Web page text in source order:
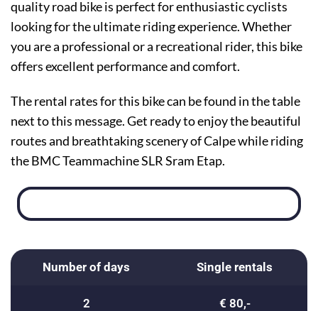
quality road bike is perfect for enthusiastic cyclists
looking for the ultimate riding experience. Whether
you are a professional or a recreational rider, this bike
offers excellent performance and comfort.
The rental rates for this bike can be found in the table
next to this message. Get ready to enjoy the beautiful
routes and breathtaking scenery of Calpe while riding
the BMC Teammachine SLR Sram Etap.
Number of days Single rentals
2 € 80,-